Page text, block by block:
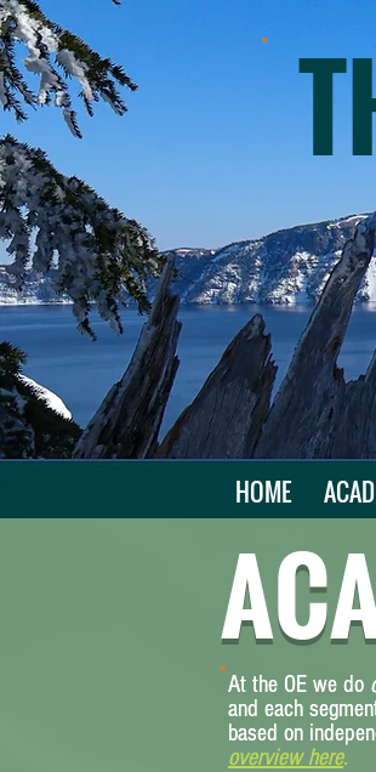
At the OE we do
and each
based on
overview here.
At the OE we do
and each
based on
overview here.
HOME